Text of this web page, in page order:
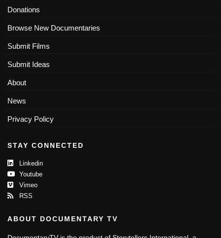
Donations
Browse New Documentaries
Submit Films
Submit Ideas
About
News
Privacy Policy
STAY CONNECTED
Linkedin
Youtube
Vimeo
RSS
ABOUT DOCUMENTARY TV